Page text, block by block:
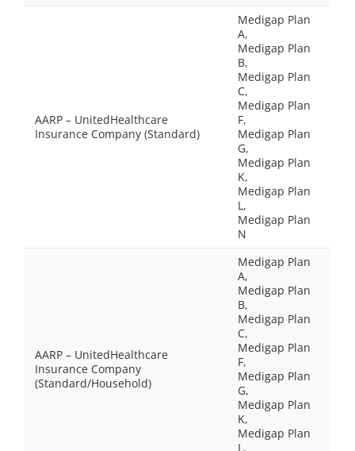
AARP – UnitedHealthcare
Insurance Company (Standard)
Medigap Plan
A,
Medigap Plan
B,
Medigap Plan
C,
Medigap Plan
F,
Medigap Plan
G,
Medigap Plan
K,
Medigap Plan
L,
Medigap Plan
N
AARP – UnitedHealthcare
Insurance Company
(Standard/Household)
Medigap Plan
A,
Medigap Plan
B,
Medigap Plan
C,
Medigap Plan
F,
Medigap Plan
G,
Medigap Plan
K,
Medigap Plan
L,